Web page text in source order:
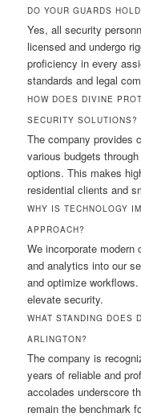
DO YOUR GUARDS
Yes, all security
licensed and undergo
proficiency in every
standards and legal
HOW DOES DIVINE
SECURITY SOLUTIONS?
The company provides
various budgets
options. This makes
residential clients and
WHY IS TECHNOLOGY
APPROACH?
We incorporate
and analytics into our
and optimize
elevate security.
WHAT STANDING DOES
ARLINGTON?
The company is
years of reliable and
accolades underscore
remain the benchmark